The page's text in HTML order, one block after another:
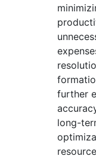
further
long-